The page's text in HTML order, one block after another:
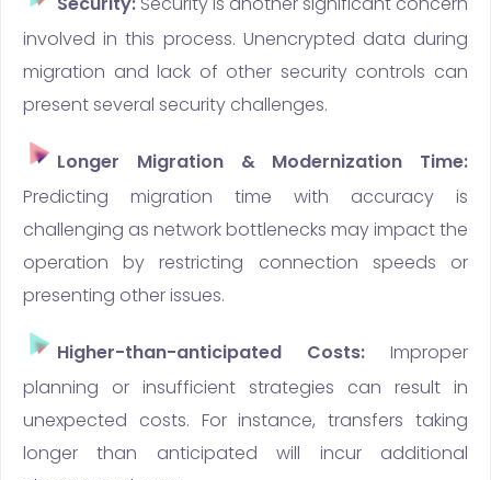
involved in this process. Unencrypted data during
migration and lack of other security controls can
present several security challenges.
Longer Migration & Modernization Time:
Predicting migration time with accuracy is
challenging as network bottlenecks may impact the
operation by restricting connection speeds or
presenting other issues.
Higher-than-anticipated Costs: Improper
planning or insufficient strategies can result in
unexpected costs. For instance, transfers taking
longer than anticipated will incur additional